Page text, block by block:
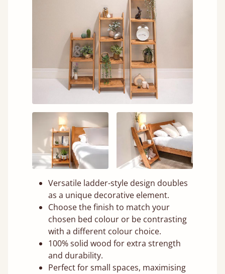
Versatile ladder-style design doubles
as a unique decorative element.
Choose the finish to match your
chosen bed colour or be contrasting
with a different colour choice.
100% solid wood for extra strength
and durability.
Perfect for small spaces, maximising